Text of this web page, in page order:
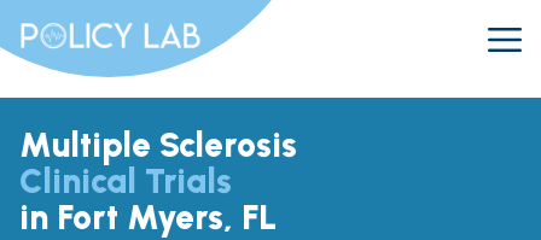
Multiple Sclerosis
Clinical Trials
in Fort Myers, FL